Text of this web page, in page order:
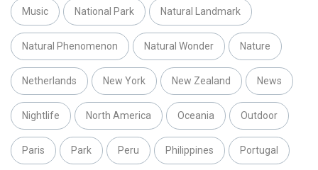
Music National Park Natural Landmark
Natural Phenomenon Natural Wonder Nature
Netherlands New York New Zealand News
Nightlife North America Oceania Outdoor
Paris Park Peru Philippines Portugal